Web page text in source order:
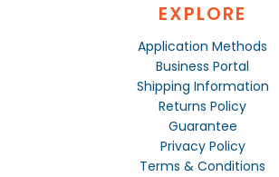
EXPLORE
Application Methods
Business Portal
Shipping Information
Returns Policy
Guarantee
Privacy Policy
Terms & Conditions